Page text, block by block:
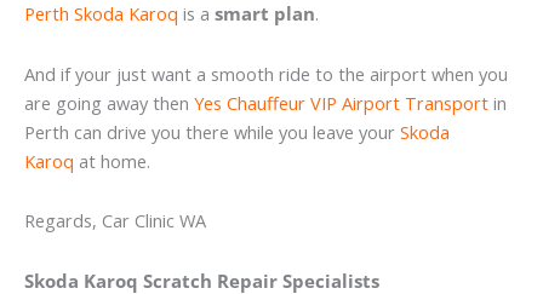
Perth Skoda Karoq is a smart plan.
And if your just want a smooth ride to the airport when you
are going away then Yes Chauffeur VIP Airport Transport in
Perth can drive you there while you leave your Skoda
Karoq at home.
Regards, Car Clinic WA
Skoda Karoq Scratch Repair Specialists